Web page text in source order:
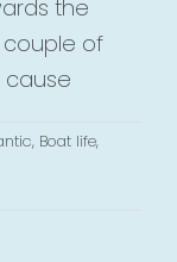
the
couple of
cause
, Boat life,